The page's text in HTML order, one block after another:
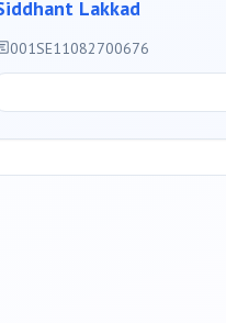
Lakkad
001SE11082700676